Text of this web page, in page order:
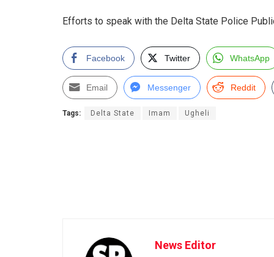
Efforts to speak with the Delta State Police
Facebook Twitter WhatsApp
Email Messenger Reddit
Tags: Delta State Imam Ugheli
News Editor